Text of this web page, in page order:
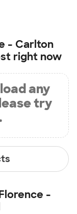
- Carlton
right now
any
try
-